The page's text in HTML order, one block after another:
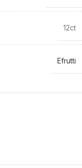
12ct
Efrutti